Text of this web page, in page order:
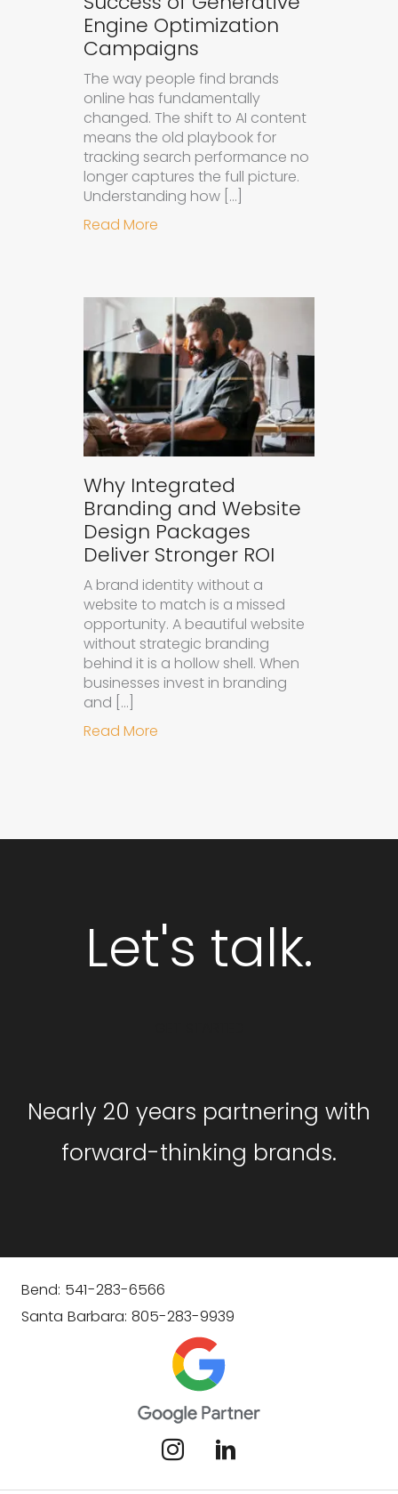
Engine Optimization
Campaigns
The way people find brands
online has fundamentally
changed. The shift to AI content
means the old playbook for
tracking search performance no
longer captures the full picture.
Understanding how […]
Read More
Why Integrated
Branding and Website
Design Packages
Deliver Stronger ROI
A brand identity without a
website to match is a missed
opportunity. A beautiful website
without strategic branding
behind it is a hollow shell. When
businesses invest in branding
and […]
Read More
Let's talk.
Nearly 20 years partnering with
forward-thinking brands.
Bend: 541-283-6566
Santa Barbara: 805-283-9939